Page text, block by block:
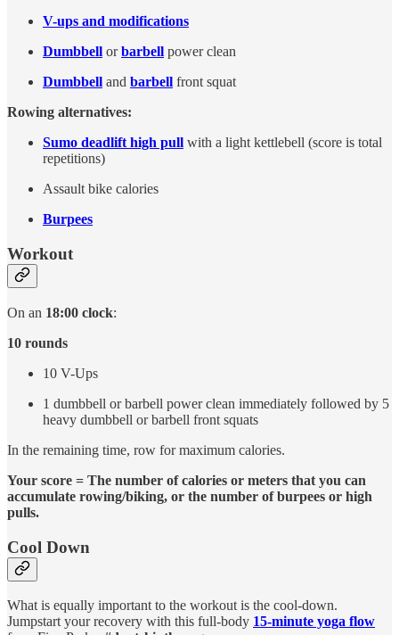
V-ups and modifications
Dumbbell orbarbell power clean
Dumbbell and barbell front squat
Rowing alternatives:
Sumo deadlift high pull with a light kettlebell (score is total
repetitions)
Assault bike calories
Burpees
Workout
On an 18:00 clock:
10 rounds
10 V-Ups
1 dumbbell or barbell power clean immediately followed by 5
heavy dumbbell or barbell front squats
In the remaining time, row for maximum calories.
Your score = The number of calories or meters that you can
accumulate rowing/biking, or the number of burpees or high
pulls.
Cool Down
What is equally important to the workout is the cool-down.
Jumpstart your recovery with this full-body 15-minute yoga flow